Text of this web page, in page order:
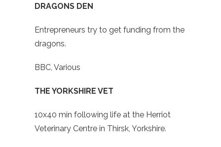
DRAGONS DEN
Entrepreneurs try to get funding from the
dragons.
BBC, Various
THE YORKSHIRE VET
10x40 min following life at the Herriot
Veterinary Centre in Thirsk, Yorkshire.